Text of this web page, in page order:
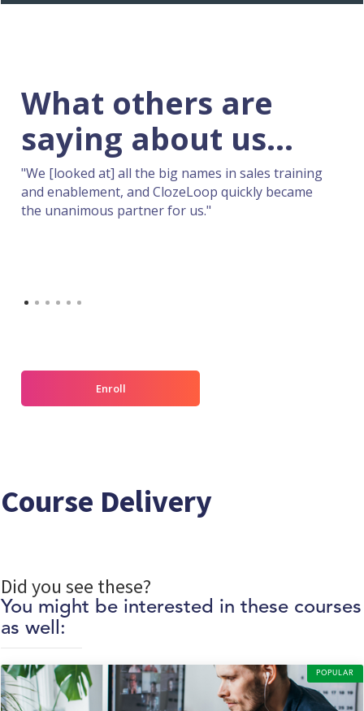
to jazz music! Able to take very complex
ideas and make them flow."
Enroll
Course Delivery
Did you see these?
You might be interested in these courses
as well:
POPULAR